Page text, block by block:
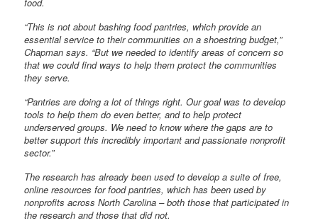
food.
“This is not about bashing food pantries, which provide an
essential service to their communities on a shoestring budget,”
Chapman says. “But we needed to identify areas of concern so
that we could find ways to help them protect the communities
they serve.
“Pantries are doing a lot of things right. Our goal was to develop
tools to help them do even better, and to help protect
underserved groups. We need to know where the gaps are to
better support this incredibly important and passionate nonprofit
sector.”
The research has already been used to develop a suite of free,
online resources for food pantries, which has been used by
nonprofits across North Carolina – both those that participated in
the research and those that did not.